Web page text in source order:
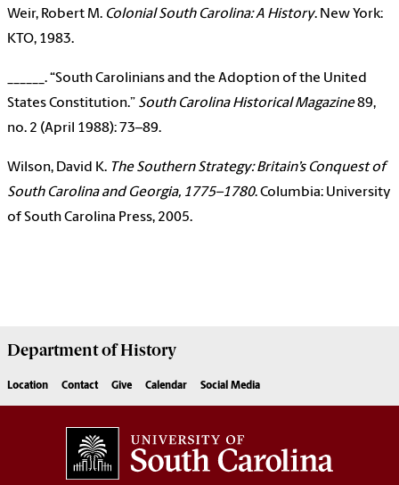
Weir, Robert M. Colonial South Carolina: A History. New York:
KTO, 1983.
______. “South Carolinians and the Adoption of the United
States Constitution.” South Carolina Historical Magazine89,
no. 2 (April 1988): 73–89.
Wilson, David K. The Southern Strategy: Britain’s Conquest of
South Carolina and Georgia, 1775–1780. Columbia: University
of South Carolina Press, 2005.
Department ofHistory
Location Contact Give Calendar Social Media